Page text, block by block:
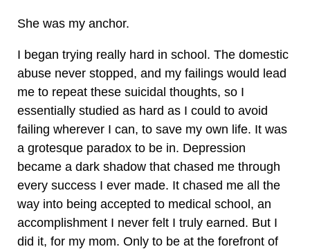
She was my anchor.
I began trying really hard in school. The domestic
abuse never stopped, and my failings would lead
me to repeat these suicidal thoughts, so I
essentially studied as hard as I could to avoid
failing wherever I can, to save my own life. It was
a grotesque paradox to be in. Depression
became a dark shadow that chased me through
every success I ever made. It chased me all the
way into being accepted to medical school, an
accomplishment I never felt I truly earned. But I
did it, for my mom. Only to be at the forefront of